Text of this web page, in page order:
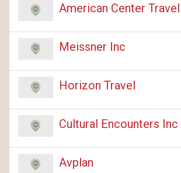
American Center Travel
Meissner Inc
Horizon Travel
Cultural Encounters Inc
Avplan